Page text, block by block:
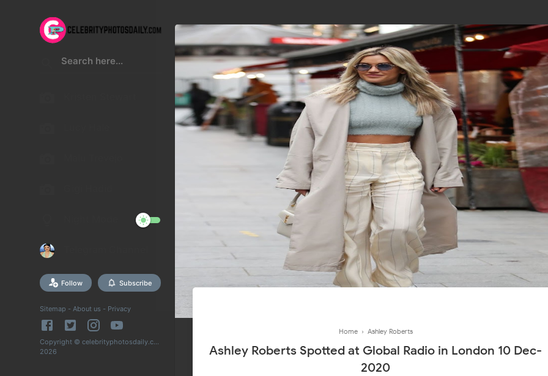
Follow Subscribe
Sitemap - About us - Privacy
Copyright © celebrityphotosdaily.com
2026
Home › Ashley Roberts
Ashley Roberts Spotted at Global Radio in London 10 Dec-
2020
Join In Our Telegram Channel
To Get Latest Updates Join
Join